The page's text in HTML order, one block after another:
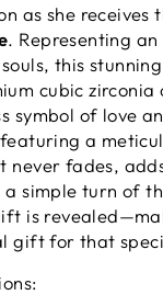
as she receives
. Representing
this
cubic zirconia
symbol of love
a
never fades,
simple turn of
is
gift for that